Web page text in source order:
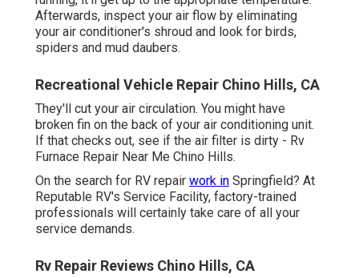
Afterwards, inspect your air flow by eliminating
your air conditioner's shroud and look for birds,
spiders and mud daubers.
Recreational Vehicle Repair Chino Hills, CA
They'll cut your air circulation. You might have
broken fin on the back of your air conditioning unit.
If that checks out, see if the air filter is dirty - Rv
Furnace Repair Near Me Chino Hills.
On the search for RV repair work in Springfield? At
Reputable RV's Service Facility, factory-trained
professionals will certainly take care of all your
service demands.
Rv Repair Reviews Chino Hills, CA